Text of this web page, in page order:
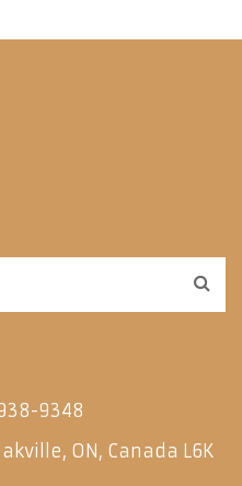
9348
ON, Canada L6K